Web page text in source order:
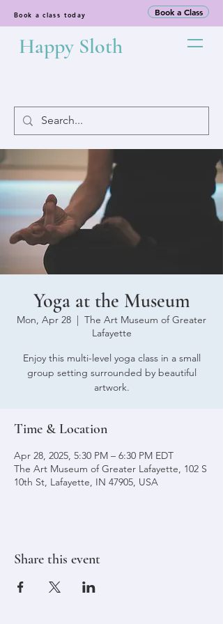
Book a class today Book a Class
Happy Sloth
Yoga at the Museum
Mon, Apr 28
  |
The Art Museum of Greater
Lafayette
Enjoy this multi-level yoga class in a small
group setting surrounded by beautiful
artwork.
Time & Location
Apr 28, 2025, 5:30 PM – 6:30 PM EDT
The Art Museum of Greater Lafayette, 102 S
10th St, Lafayette, IN 47905, USA
Share this event